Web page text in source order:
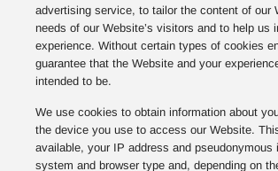
advertising service, to tailor the content of our
needs of our Website’s visitors and to help us
experience. Without certain types of cookies
guarantee that the Website and your
intended to be.
We use cookies to obtain information about
the device you use to access our Website.
available, your IP address and pseudonymous
system and browser type and, depending on